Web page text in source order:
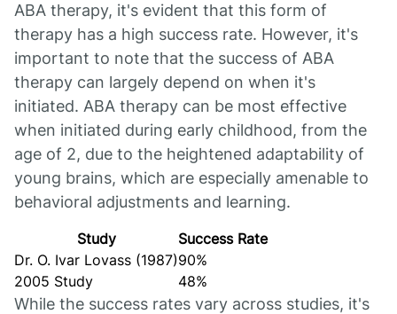
ABA therapy, it's evident that this form of
therapy has a high success rate. However, it's
important to note that the success of ABA
therapy can largely depend on when it's
initiated. ABA therapy can be most effective
when initiated during early childhood, from the
age of 2, due to the heightened adaptability of
young brains, which are especially amenable to
behavioral adjustments and learning.
Study
Success Rate
Dr. O. Ivar Lovass (1987)90%
2005 Study
48%
While the success rates vary across studies, it's